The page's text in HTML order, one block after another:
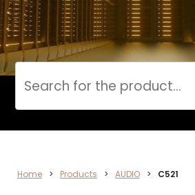
DATA
Cerca
Home > Products > AUDIO > C521